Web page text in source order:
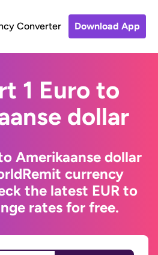
Converter Download App
1 Euro to
dollar
Amerikaanse dollar
currency
the latest EUR to
rates for free.